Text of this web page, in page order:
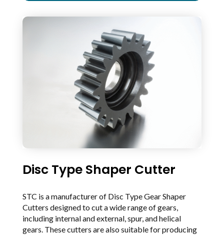
Disc Type Shaper Cutter
STC is a manufacturer of Disc Type Gear Shaper
Cutters designed to cut a wide range of gears,
including internal and external, spur, and helical
gears. These cutters are also suitable for producing